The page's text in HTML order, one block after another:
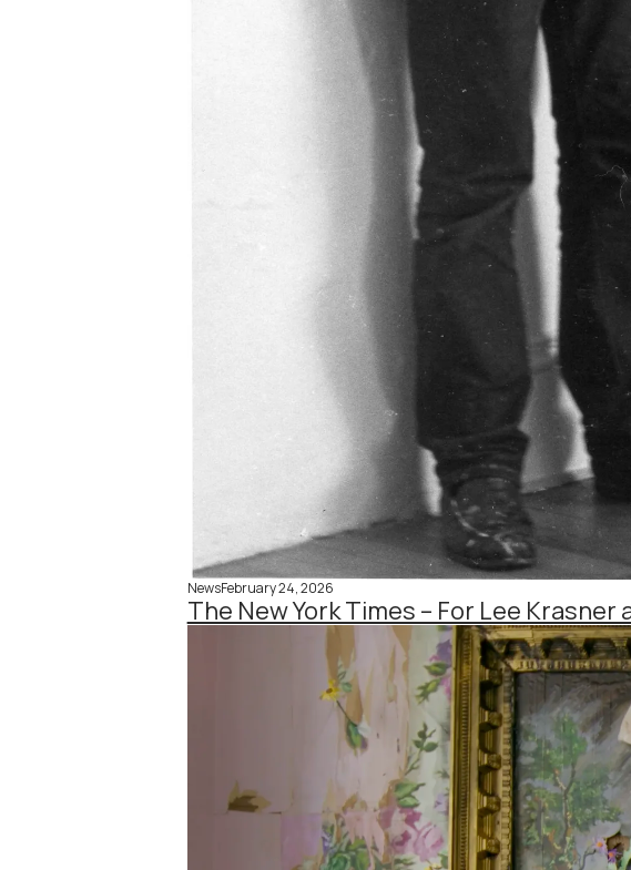
NewsFebruary 24, 2026
The New York Times – For Lee